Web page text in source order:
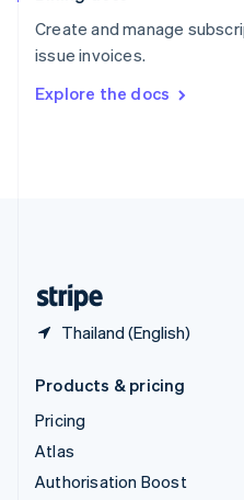
Create and manage
issue invoices.
Explore the docs
Thailand (English)
Sweden
SvenskaEnglish
DeutschFrançais Italiano
Products & pricing
Pricing
Atlas
Authorisation Boost